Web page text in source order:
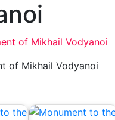
of Mikhail Vodyanoi